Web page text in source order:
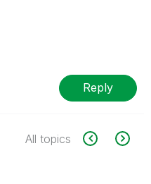
Reply
All topics